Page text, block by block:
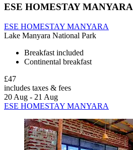
ESE HOMESTAY MANYARA
ESE HOMESTAY MANYARA
Lake Manyara National Park
Breakfast included
Continental breakfast
£47
includes taxes & fees
20 Aug - 21 Aug
ESE HOMESTAY MANYARA